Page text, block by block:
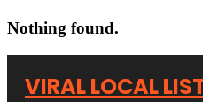
Nothing found.
VIRAL LOCAL